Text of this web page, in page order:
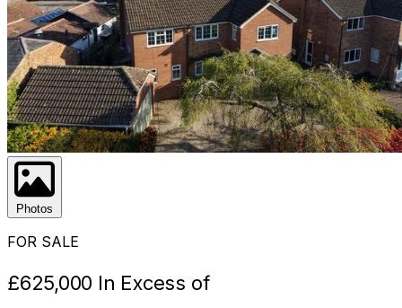
Photos
FOR SALE
£625,000 In Excess of